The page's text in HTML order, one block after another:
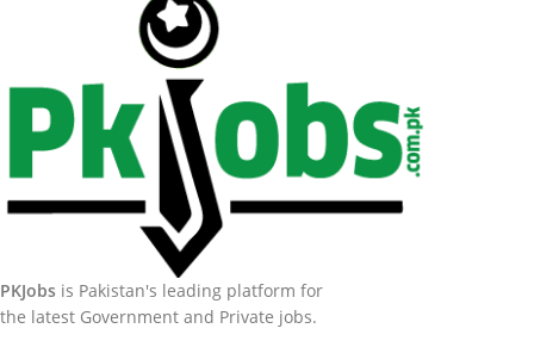
PKJobs is Pakistan's leading platform for
the latest Government and Private jobs.